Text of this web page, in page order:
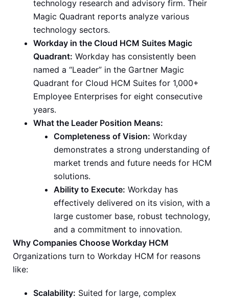
technology research and advisory firm. Their
Magic Quadrant reports analyze various
technology sectors.
Workday in the Cloud HCM Suites Magic
Quadrant: Workday has consistently been
named a “Leader” in the Gartner Magic
Quadrant for Cloud HCM Suites for 1,000+
Employee Enterprises for eight consecutive
years.
What the Leader Position Means:
Completeness of Vision: Workday
demonstrates a strong understanding of
market trends and future needs for HCM
solutions.
Ability to Execute: Workday has
effectively delivered on its vision, with a
large customer base, robust technology,
and a commitment to innovation.
Why Companies Choose Workday HCM
Organizations turn to Workday HCM for reasons
like:
Scalability: Suited for large, complex